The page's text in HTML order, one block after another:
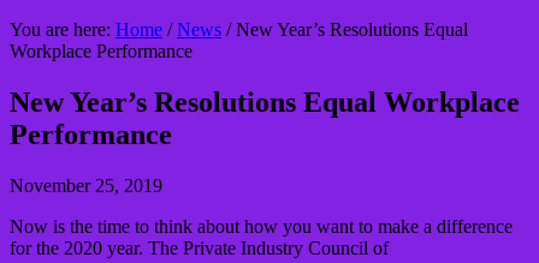
You are here: Home / News /New Year’s Resolutions Equal
Workplace Performance
New Year’s Resolutions Equal Workplace
Performance
November 25, 2019
Now is the time to think about how you want to make a difference
for the 2020 year. The Private Industry Council of